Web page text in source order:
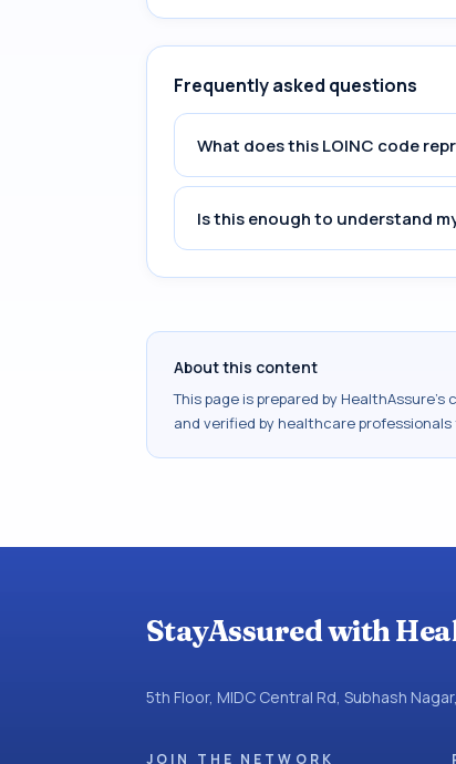
Frequently asked questions
What does this LOINC code
Is this enough to understand
About this content
This page is prepared by
and verified by healthcare
StayAssured with
5th Floor, MIDC Central Rd, Subhash
JOIN THE NETWORK